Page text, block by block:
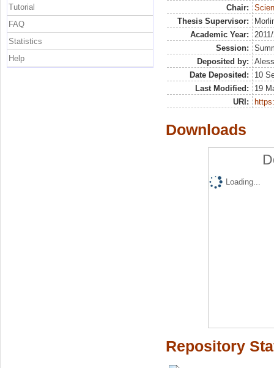
Chair:
Thesis Supervisor:
Academic Year:
Session:
Deposited by:
Date Deposited:
10
Last Modified:
19
URI:
Downloads
Loading...
Repository
Tutorial
FAQ
Statistics
Help